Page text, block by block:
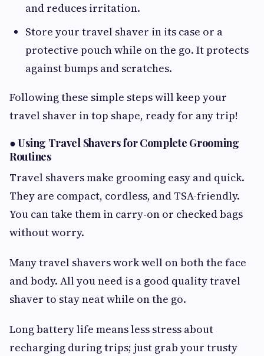
and reduces irritation.
Store your travel shaver in its case or a
protective pouch while on the go. It protects
against bumps and scratches.
Following these simple steps will keep your
travel shaver in top shape, ready for any trip!
●Using Travel Shavers for Complete Grooming
Routines
Travel shavers make grooming easy and quick.
They are compact, cordless, and TSA-friendly.
You can take them in carry-on or checked bags
without worry.
Many travel shavers work well on both the face
and body. All you need is a good quality travel
shaver to stay neat while on the go.
Long battery life means less stress about
recharging during trips; just grab your trusty